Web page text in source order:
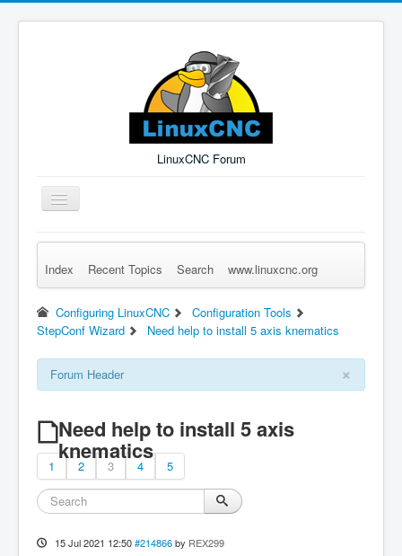
LinuxCNC Forum
Toggle
Navigation
Remember Me Log in Forgot Login? Sign up
Index Recent Topics Search www.linuxcnc.org
Configuring LinuxCNC
Configuration Tools
StepConf Wizard
Need help to install 5 axis knematics
×
Forum Header
Need help to install 5 axis
knematics
1 2 3 4 5
15 Jul 2021 12:50 #214866 by REX299